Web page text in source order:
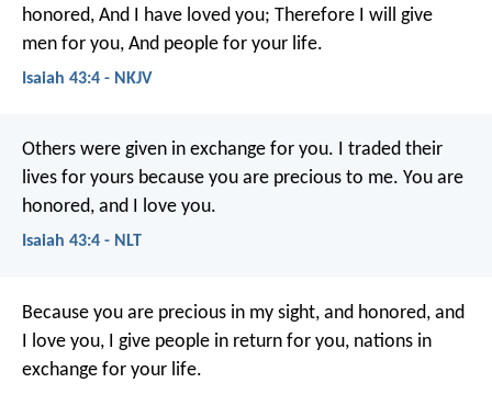
honored, And I have loved you; Therefore I will give
men for you, And people for your life.
Isaiah 43:4 - NKJV
Others were given in exchange for you. I traded their
lives for yours because you are precious to me. You are
honored, and I love you.
Isaiah 43:4 - NLT
Because you are precious in my sight, and honored, and
I love you, I give people in return for you, nations in
exchange for your life.